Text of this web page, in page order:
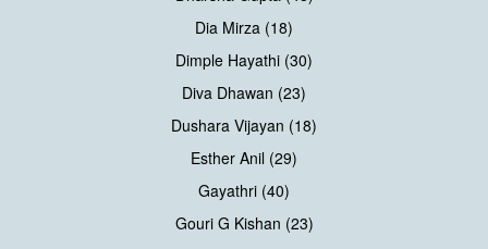
Dia Mirza (18)
Dimple Hayathi (30)
Diva Dhawan (23)
Dushara Vijayan (18)
Esther Anil (29)
Gayathri (40)
Gouri G Kishan (23)